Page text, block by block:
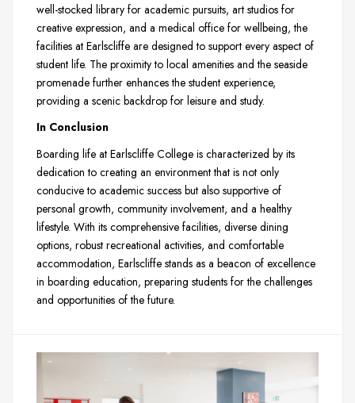
well-stocked library for academic pursuits, art studios for
creative expression, and a medical office for wellbeing, the
facilities at Earlscliffe are designed to support every aspect of
student life. The proximity to local amenities and the seaside
promenade further enhances the student experience,
providing a scenic backdrop for leisure and study.
In Conclusion
Boarding life at Earlscliffe College is characterized by its
dedication to creating an environment that is not only
conducive to academic success but also supportive of
personal growth, community involvement, and a healthy
lifestyle. With its comprehensive facilities, diverse dining
options, robust recreational activities, and comfortable
accommodation, Earlscliffe stands as a beacon of excellence
in boarding education, preparing students for the challenges
and opportunities of the future.